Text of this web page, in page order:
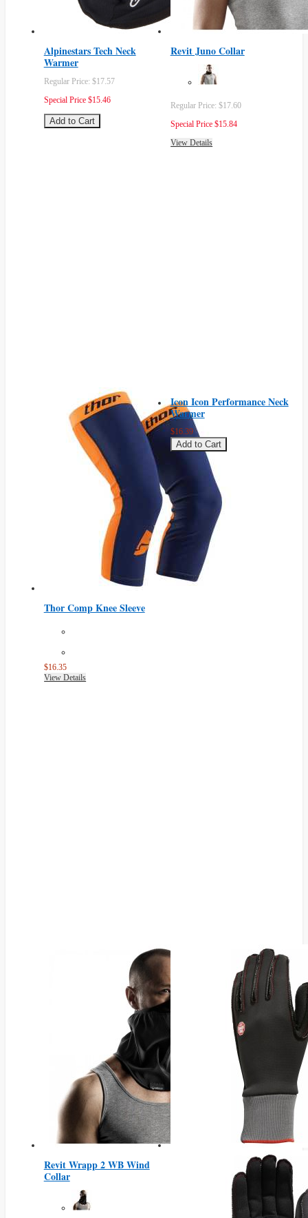
Alpinestars Tech Neck
Warmer
Regular Price: $17.57
Special Price $15.46
Add to Cart
Revit Juno Collar
Regular Price: $17.60
Special Price $15.84
View Details
Thor Comp Knee Sleeve
$16.35
View Details
Icon Icon Performance Neck
Warmer
$16.39
Add to Cart
Revit Wrapp 2 WB Wind
Collar